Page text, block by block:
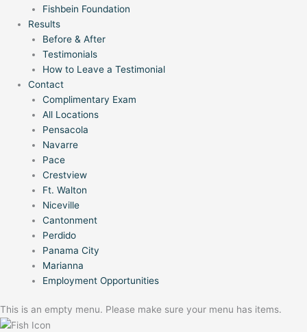
Fishbein Foundation
Results
Before & After
Testimonials
How to Leave a Testimonial
Contact
Complimentary Exam
All Locations
Pensacola
Navarre
Pace
Crestview
Ft. Walton
Niceville
Cantonment
Perdido
Panama City
Marianna
Employment Opportunities
This is an empty menu. Please make sure your menu has items.